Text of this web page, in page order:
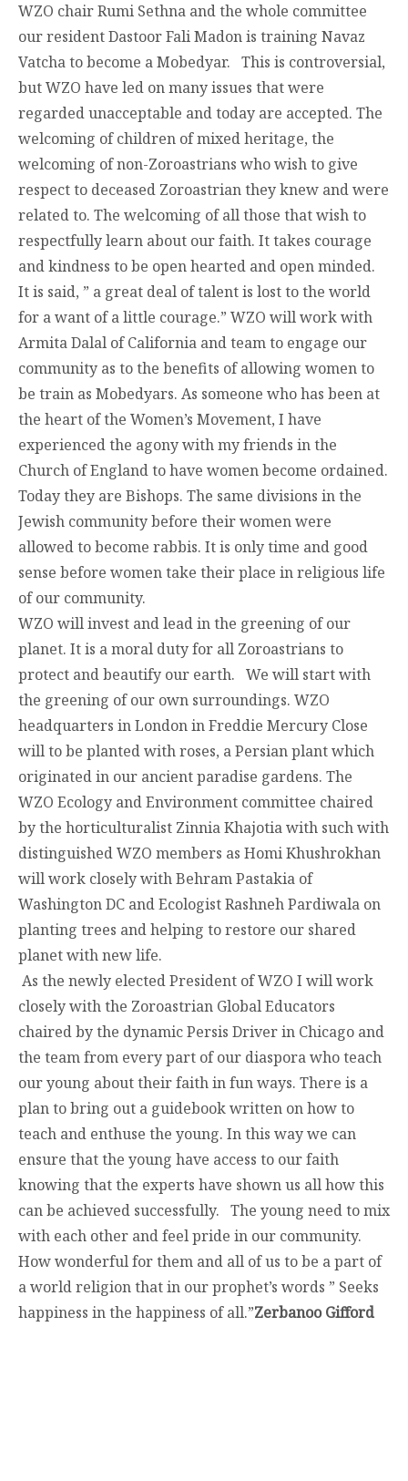
WZO chair Rumi Sethna and the whole committee
our resident Dastoor Fali Madon is training Navaz
Vatcha to become a Mobedyar. This is controversial,
but WZO have led on many issues that were
regarded unacceptable and today are accepted. The
welcoming of children of mixed heritage, the
welcoming of non-Zoroastrians who wish to give
respect to deceased Zoroastrian they knew and were
related to. The welcoming of all those that wish to
respectfully learn about our faith. It takes courage
and kindness to be open hearted and open minded.
It is said, ” a great deal of talent is lost to the world
for a want of a little courage.” WZO will work with
Armita Dalal of California and team to engage our
community as to the benefits of allowing women to
be train as Mobedyars. As someone who has been at
the heart of the Women’s Movement, I have
experienced the agony with my friends in the
Church of England to have women become ordained.
Today they are Bishops. The same divisions in the
Jewish community before their women were
allowed to become rabbis. It is only time and good
sense before women take their place in religious life
of our community.
WZO will invest and lead in the greening of our
planet. It is a moral duty for all Zoroastrians to
protect and beautify our earth. We will start with
the greening of our own surroundings. WZO
headquarters in London in Freddie Mercury Close
will to be planted with roses, a Persian plant which
originated in our ancient paradise gardens. The
WZO Ecology and Environment committee chaired
by the horticulturalist Zinnia Khajotia with such with
distinguished WZO members as Homi Khushrokhan
will work closely with Behram Pastakia of
Washington DC and Ecologist Rashneh Pardiwala on
planting trees and helping to restore our shared
planet with new life.
As the newly elected President of WZO I will work
closely with the Zoroastrian Global Educators
chaired by the dynamic Persis Driver in Chicago and
the team from every part of our diaspora who teach
our young about their faith in fun ways. There is a
plan to bring out a guidebook written on how to
teach and enthuse the young. In this way we can
ensure that the young have access to our faith
knowing that the experts have shown us all how this
can be achieved successfully. The young need to mix
with each other and feel pride in our community.
How wonderful for them and all of us to be a part of
a world religion that in our prophet’s words ” Seeks
happiness in the happiness of all.”Zerbanoo Gifford